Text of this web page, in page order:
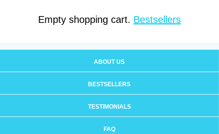
Empty shopping cart. Bestsellers
ABOUT US
BESTSELLERS
TESTIMONIALS
FAQ